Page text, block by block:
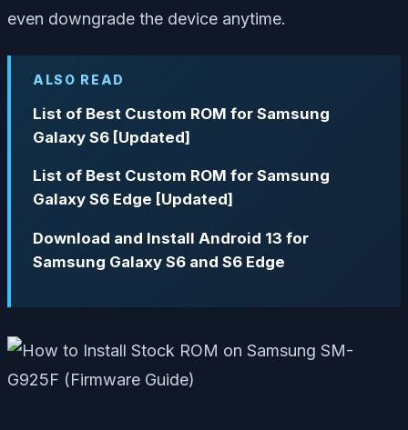
even downgrade the device anytime.
ALSO READ
List of Best Custom ROM for Samsung
Galaxy S6 [Updated]
List of Best Custom ROM for Samsung
Galaxy S6 Edge [Updated]
Download and Install Android 13 for
Samsung Galaxy S6 and S6 Edge